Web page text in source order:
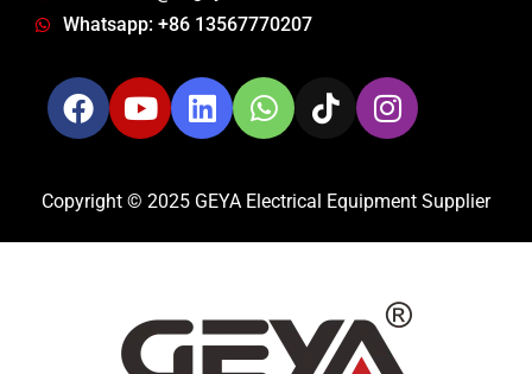
Whatsapp: +86 13567770207
Copyright © 2025 GEYA Electrical Equipment Supplier